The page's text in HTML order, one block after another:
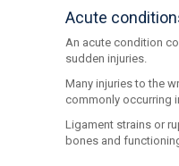
Acute
An acute condition
sudden injuries.
Many injuries to the
commonly occurring
Ligament strains or
bones and